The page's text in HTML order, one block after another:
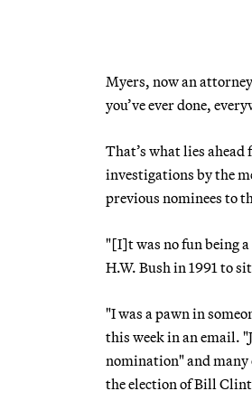
Myers, now an
you’ve ever done,
That’s what lies
investigations by the
previous nominees to
"[I]t was no fun being
H.W. Bush in 1991 to
"I was a pawn in
this week in an email.
nomination" and many
the election of Bill